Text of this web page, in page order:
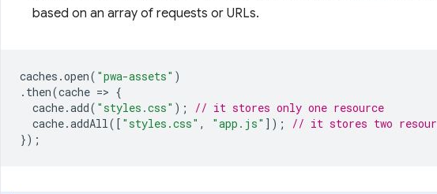
based on an array of requests or URLs.
caches .open( "pwa-assets" )
. then(cache => {
cache.add( "styles.css" );
// it stores only one resource
cache.addAll([ "styles.css" , "app.js" ]);
// it stores two
});